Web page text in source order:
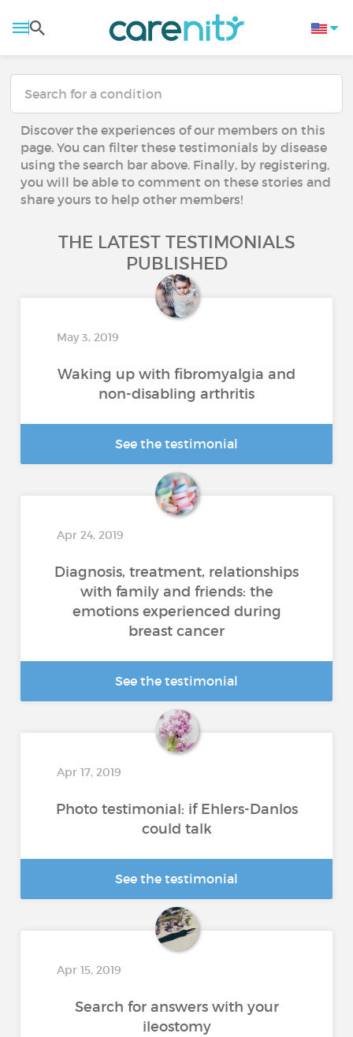
Discover the experiences of our members on this
page. You can filter these testimonials by disease
using the search bar above. Finally, by registering,
you will be able to comment on these stories and
share yours to help other members!
THE LATEST TESTIMONIALS
PUBLISHED
May 3, 2019
Waking up with fibromyalgia and
non-disabling arthritis
See the testimonial
Apr 24, 2019
Diagnosis, treatment, relationships
with family and friends: the
emotions experienced during
breast cancer
See the testimonial
Apr 17, 2019
Photo testimonial: if Ehlers-Danlos
could talk
See the testimonial
Apr 15, 2019
Search for answers with your
ileostomy